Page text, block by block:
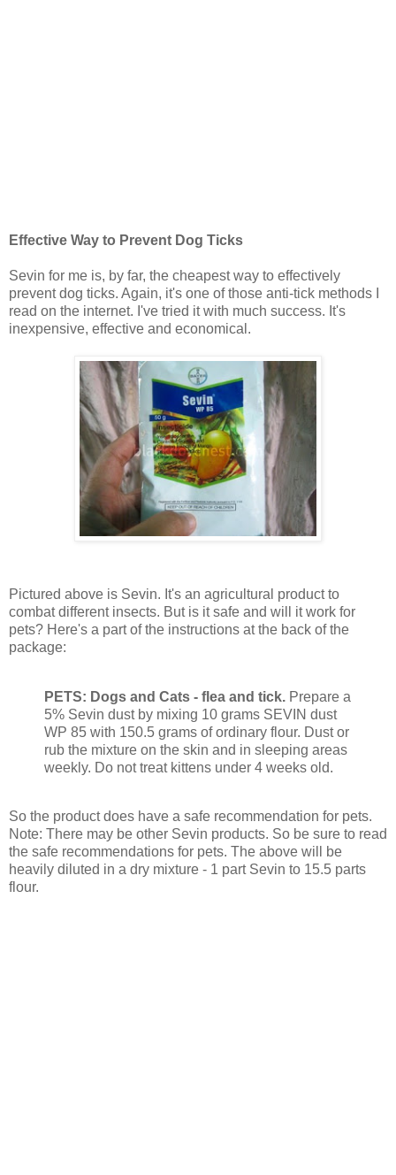
Effective Way to Prevent Dog Ticks
Sevin for me is, by far, the cheapest way to effectively
prevent dog ticks. Again, it's one of those anti-tick methods I
read on the internet. I've tried it with much success. It's
inexpensive, effective and economical.
Pictured above is Sevin. It's an agricultural product to
combat different insects. But is it safe and will it work for
pets? Here's a part of the instructions at the back of the
package:
PETS: Dogs and Cats - flea and tick. Prepare a
5% Sevin dust by mixing 10 grams SEVIN dust
WP 85 with 150.5 grams of ordinary flour. Dust or
rub the mixture on the skin and in sleeping areas
weekly. Do not treat kittens under 4 weeks old.
So the product does have a safe recommendation for pets.
Note: There may be other Sevin products. So be sure to read
the safe recommendations for pets. The above will be
heavily diluted in a dry mixture - 1 part Sevin to 15.5 parts
flour.